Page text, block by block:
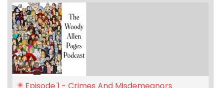
Episode 1 - Crimes And Misdemeanors